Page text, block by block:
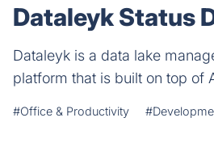
Dataleyk Status
Dataleyk is a data lake
platform that is built on top of
#Office & Productivity